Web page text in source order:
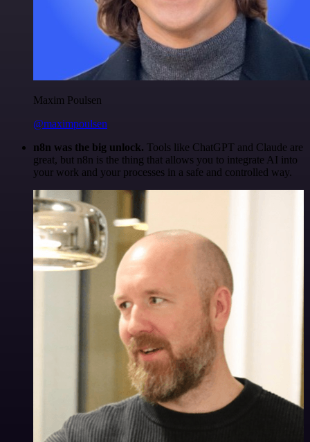
Maxim Poulsen
@maximpoulsen
n8n was the big unlock. Tools like ChatGPT and Claude are
great, but n8n is the thing that allows you to integrate AI into
your work and your processes in a safe and controlled way.